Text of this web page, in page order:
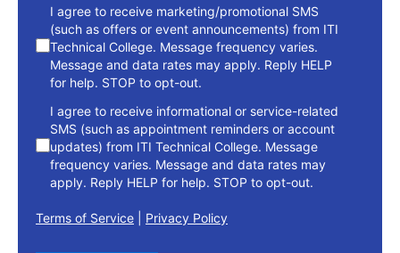
consent
I agree to receive marketing/promotional SMS
(such as offers or event announcements) from ITI
Technical College. Message frequency varies.
Message and data rates may apply. Reply HELP
for help. STOP to opt-out.
I agree to receive informational or service-related
SMS (such as appointment reminders or account
updates) from ITI Technical College. Message
frequency varies. Message and data rates may
apply. Reply HELP for help. STOP to opt-out.
Terms of Service Privacy Policy